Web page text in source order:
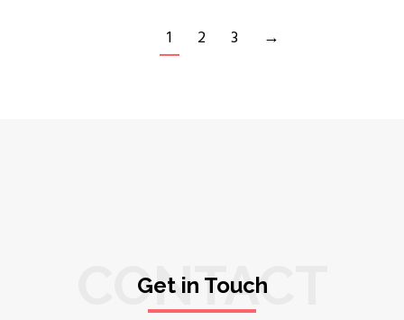
1 2 3 →
CONTACT
Get in Touch